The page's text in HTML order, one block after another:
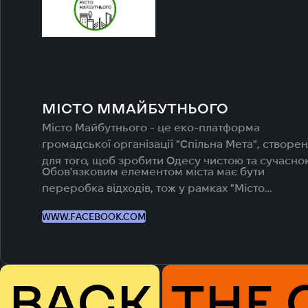
МІСТО ММАЙБУТНЬОГО
Місто Майбутнього - це еко-платформа
громадської організації "Спільна Мета",
для того, щоб зробити Одесу чистою та
Обов'язковим елементом міста має бути
переробка відходів, тож у рамках "Місто
налагодження в Одесі системи роздільного
WWW.FACEBOOK.COM